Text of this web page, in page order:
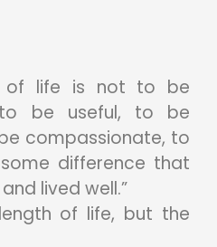
of life is not to be
be useful, to be
compassionate, to
difference that
lived well.”
of life, but the